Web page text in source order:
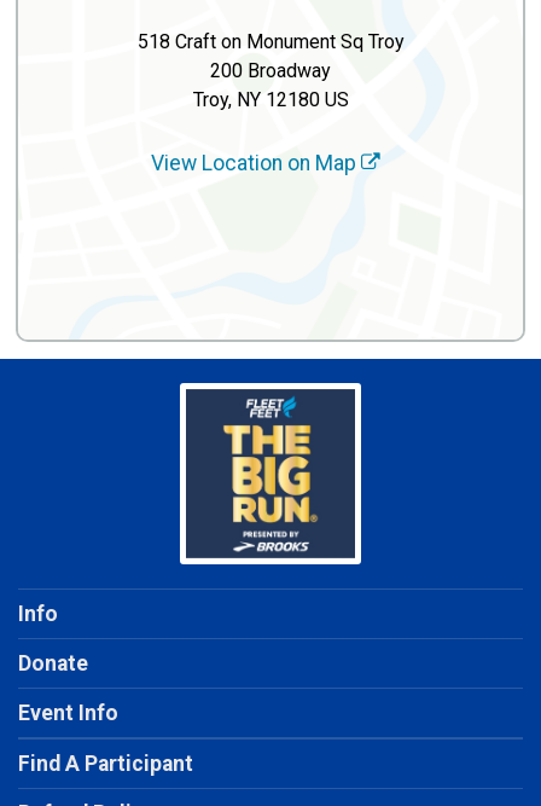
518 Craft on Monument Sq Troy
200 Broadway
Troy, NY 12180 US
View Location on Map
Info
Donate
Event Info
Find A Participant